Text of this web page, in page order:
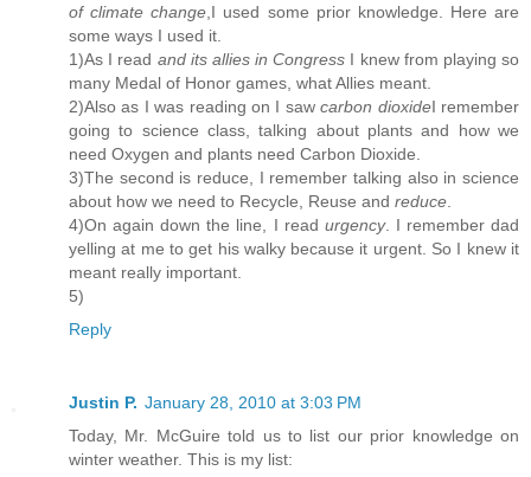
of climate change ,I used some prior knowledge. Here are
some ways I used it.
1)As I read and its allies in Congress I knew from playing so
many Medal of Honor games, what Allies meant.
2)Also as I was reading on I sawcarbon dioxideI remember
going to science class, talking about plants and how we
need Oxygen and plants need Carbon Dioxide.
3)The second is reduce, I remember talking also in science
about how we need to Recycle, Reuse and reduce
4)On again down the line, I read urgency. I remember dad
yelling at me to get his walky because it urgent. So I knew it
meant really important.
5)
Reply
Justin P. January 28, 2010 at 3:03 PM
Today, Mr. McGuire told us to list our prior knowledge on
winter weather. This is my list: